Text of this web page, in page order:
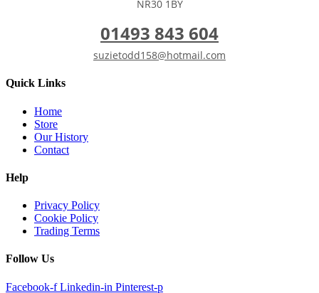
NR30 1BY
01493 843 604
suzietodd158@hotmail.com
Quick Links
Home
Store
Our History
Contact
Help
Privacy Policy
Cookie Policy
Trading Terms
Follow Us
Facebook-f Linkedin-in Pinterest-p